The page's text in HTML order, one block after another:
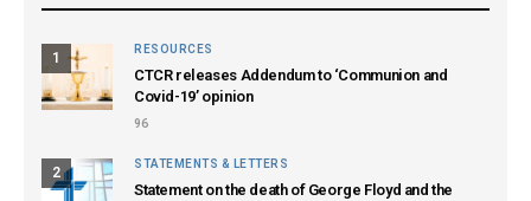
1
RESOURCES
CTCR releases Addendum to ‘Communion and
Covid-19’ opinion
96
2
STATEMENTS & LETTERS
Statement on the death of George Floyd and the